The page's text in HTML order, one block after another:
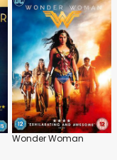
Wonder Woman